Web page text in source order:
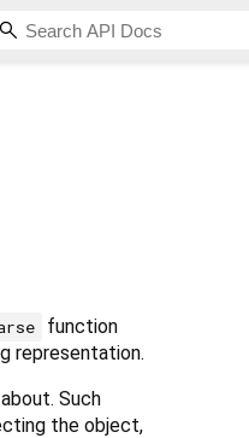
function
representation.
Such
the object,